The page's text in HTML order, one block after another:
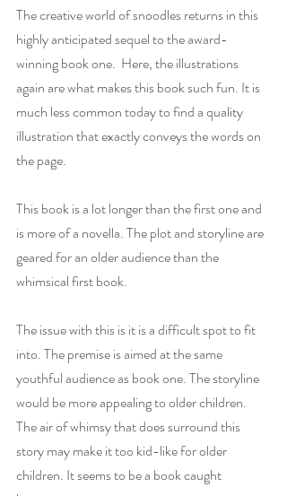
The creative world of snoodles returns in this
highly anticipated sequel to the award-
winning book one.  Here, the illustrations
again are what makes this book such fun. It is
much less common today to find a quality
illustration that exactly conveys the words on
the page.
This book is a lot longer than the first one and
is more of a novella. The plot and storyline are
geared for an older audience than the
whimsical first book.
The issue with this is it is a difficult spot to fit
into. The premise is aimed at the same
youthful audience as book one. The storyline
would be more appealing to older children.
The air of whimsy that does surround this
story may make it too kid-like for older
children. It seems to be a book caught